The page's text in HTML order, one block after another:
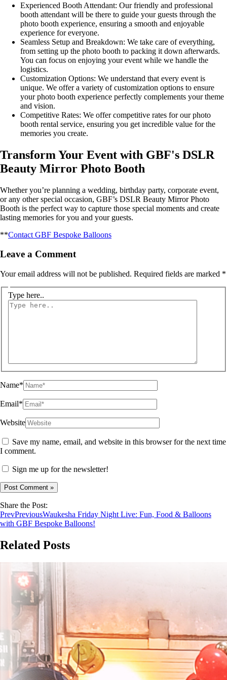
Experienced Booth Attendant: Our friendly and professional
booth attendant will be there to guide your guests through the
photo booth experience, ensuring a smooth and enjoyable
experience for everyone.
Seamless Setup and Breakdown: We take care of everything,
from setting up the photo booth to packing it down afterwards.
You can focus on enjoying your event while we handle the
logistics.
Customization Options: We understand that every event is
unique. We offer a variety of customization options to ensure
your photo booth experience perfectly complements your theme
and vision.
Competitive Rates: We offer competitive rates for our photo
booth rental service, ensuring you get incredible value for the
memories you create.
Transform Your Event with GBF's DSLR
Beauty Mirror Photo Booth
Whether you’re planning a wedding, birthday party, corporate event,
or any other special occasion, GBF’s DSLR Beauty Mirror Photo
Booth is the perfect way to capture those special moments and create
lasting memories for you and your guests.
**Contact GBF Bespoke Balloons
Leave a Comment
Your email address will not be published. Required fields are marked *
Type here..
Name*
Email*
Website
Save my name, email, and website in this browser for the next time
I comment.
Sign me up for the newsletter!
Share the Post:
PrevPreviousWaukesha Friday Night Live: Fun, Food & Balloons
with GBF Bespoke Balloons!
Related Posts